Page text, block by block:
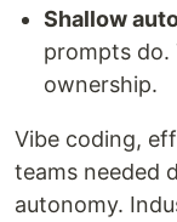
Shallow
prompts do.
ownership.
Vibe coding,
teams needed
autonomy.